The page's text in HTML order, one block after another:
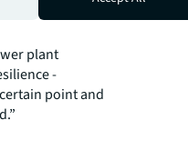
increased
power
plant
-
point and